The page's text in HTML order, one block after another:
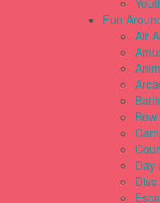
Fun
Air
Day